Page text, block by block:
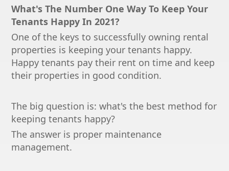
What's The Number One Way To Keep Your
Tenants Happy In 2021?
One of the keys to successfully owning rental
properties is keeping your tenants happy.
Happy tenants pay their rent on time and keep
their properties in good condition.
The big question is: what's the best method for
keeping tenants happy?
The answer is proper maintenance
management.